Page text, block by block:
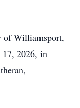
of Williamsport,
17, 2026, in